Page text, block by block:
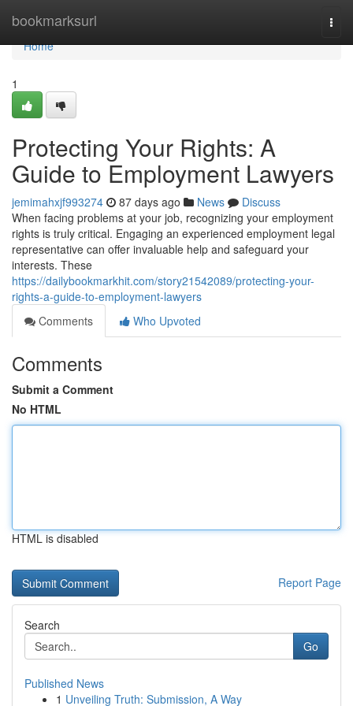
bookmarksurl
Home
Home
1
Protecting Your Rights: A
Guide to Employment Lawyers
jemimahxjf993274 87 days ago News
Discuss
When facing problems at your job, recognizing your employment
rights is truly critical. Engaging an experienced employment legal
representative can offer invaluable help and safeguard your
interests. These
https://dailybookmarkhit.com/story21542089/protecting-your-
rights-a-guide-to-employment-lawyers
Comments
Who Upvoted
Comments
Submit a Comment
No HTML
HTML is disabled
Report Page
Search
Go
Published News
1 Unveiling Truth: Submission, A Way